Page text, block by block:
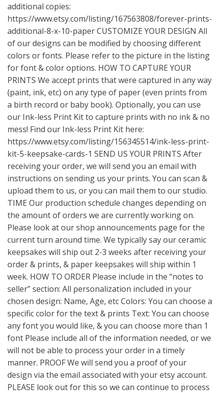
additional copies:
https://www.etsy.com/listing/167563808/forever-prints-
additional-8-x-10-paperCUSTOMIZE YOUR DESIGN All
of our designs can be modified by choosing different
colors or fonts. Please refer to the picture in the listing
for font & color options. HOW TO CAPTURE YOUR
PRINTS We accept prints that were captured in any way
(paint, ink, etc) on any type of paper (even prints from
a birth record or baby book). Optionally, you can use
our Ink-less Print Kit to capture prints with no ink & no
mess! Find our Ink-less Print Kit here:
https://www.etsy.com/listing/156345514/ink-less-print-
kit-5-keepsake-cards-1 SEND US YOUR PRINTS After
receiving your order, we will send you an email with
instructions on sending us your prints. You can scan &
upload them to us, or you can mail them to our studio.
TIME Our production schedule changes depending on
the amount of orders we are currently working on.
Please look at our shop announcements page for the
current turn around time. We typically say our ceramic
keepsakes will ship out 2-3 weeks after receiving your
order & prints, & paper keepsakes will ship within 1
week. HOW TO ORDER Please include in the “notes to
seller” section: All personalization included in your
chosen design: Name, Age, etc Colors: You can choose a
specific color for the text & prints Text: You can choose
any font you would like, & you can choose more than 1
font Please include all of the information needed, or we
will not be able to process your order in a timely
manner. PROOF We will send you a proof of your
design via the email associated with your etsy account.
PLEASE look out for this so we can continue to process